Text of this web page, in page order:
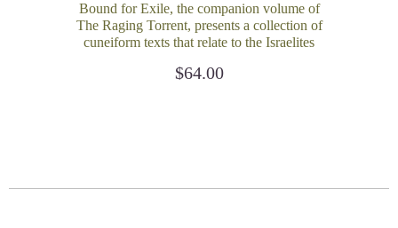
Bound for Exile, the companion volume of
The Raging Torrent, presents a collection of
cuneiform texts that relate to the Israelites
great Mesopotamian empires during the 8th-
$64.00